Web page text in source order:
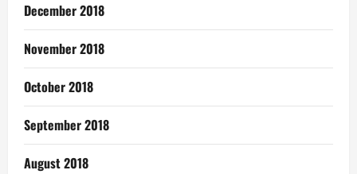
December 2018
November 2018
October 2018
September 2018
August 2018